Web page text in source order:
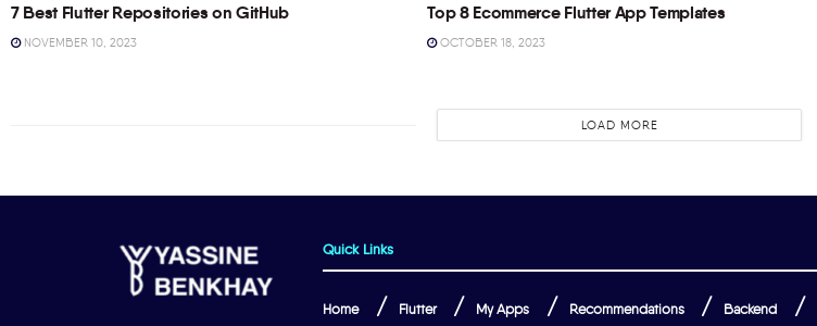
7 Best Flutter Repositories on GitHub
NOVEMBER 10, 2023
Top 8 Ecommerce Flutter App Templates
OCTOBER 18, 2023
LOAD MORE
Quick Links
Home Flutter My Apps Recommendations Backend